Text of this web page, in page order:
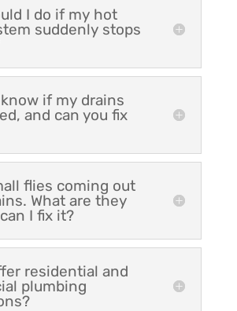
I do if my hot
suddenly stops
if my drains
and can you fix
flies coming out
What are they
I fix it?
residential and
plumbing